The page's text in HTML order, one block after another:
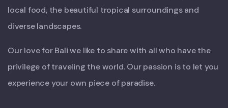
local food, the beautiful tropical surroundings and
diverse landscapes.
Our love for Bali we like to share with all who have the
privilege of traveling the world. Our passion is to let you
experience your own piece of paradise.